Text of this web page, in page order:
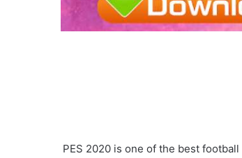
PES 2020 is one of the best